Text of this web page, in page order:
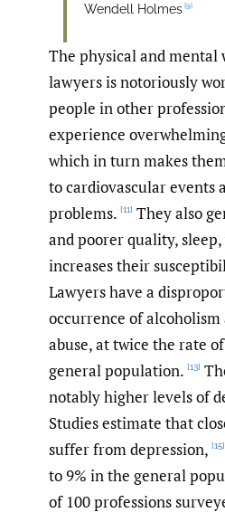
Wendell Holmes [9]
The physical and mental
lawyers is notoriously
people in other
experience
which in turn makes
to cardiovascular events
problems. [11] They also
and poorer quality,
increases their
Lawyers have a
occurrence of alcoholism
abuse, at twice the rate
general population. [13]
notably higher levels of
Studies estimate that
suffer from depression, [15]
to 9% in the general
of 100 professions